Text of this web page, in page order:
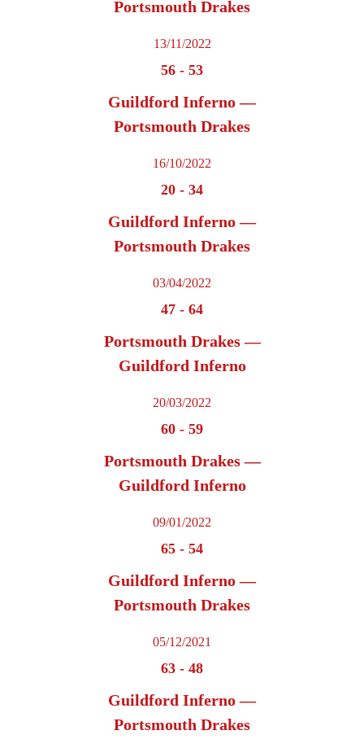
Portsmouth Drakes
13/11/2022
56 - 53
Guildford Inferno —
Portsmouth Drakes
16/10/2022
20 - 34
Guildford Inferno —
Portsmouth Drakes
03/04/2022
47 - 64
Portsmouth Drakes —
Guildford Inferno
20/03/2022
60 - 59
Portsmouth Drakes —
Guildford Inferno
09/01/2022
65 - 54
Guildford Inferno —
Portsmouth Drakes
05/12/2021
63 - 48
Guildford Inferno —
Portsmouth Drakes